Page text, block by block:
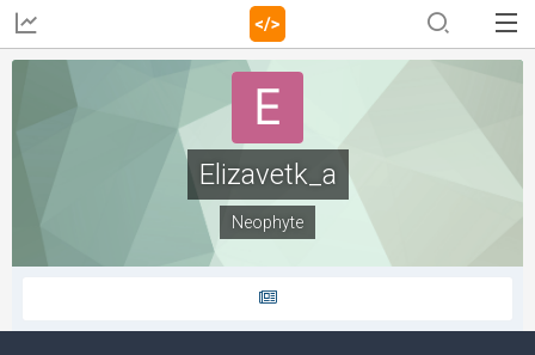
Elizavetk_a
Neophyte